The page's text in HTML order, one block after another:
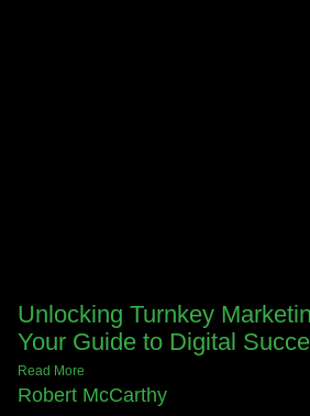
Unlocking Turnkey
Your Guide to Digital
Read More
Robert McCarthy